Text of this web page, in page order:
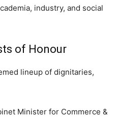
industry, and social
of Honour
lineup of dignitaries,
Minister for Commerce &